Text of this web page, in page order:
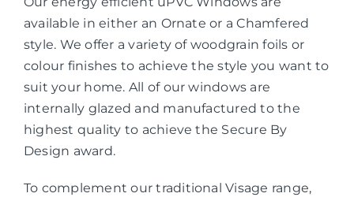
available in either an Ornate or a Chamfered
style. We offer a variety of woodgrain foils or
colour finishes to achieve the style you want to
suit your home. All of our windows are
internally glazed and manufactured to the
highest quality to achieve the Secure By
Design award.
To complement our traditional Visage range,